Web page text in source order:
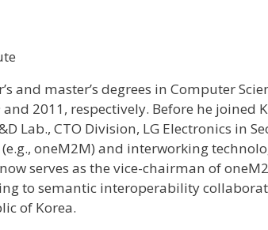
and master’s degrees in Computer
2011, respectively. Before he joined
Lab., CTO Division, LG Electronics in
oneM2M) and interworking
serves as the vice-chairman of
to semantic interoperability
of Korea.